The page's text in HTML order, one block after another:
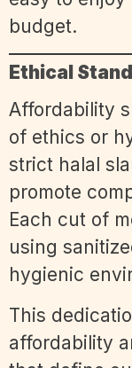
budget.
Ethical
Affordability
of ethics or
strict halal
promote
Each cut of
using
hygienic
This
affordability